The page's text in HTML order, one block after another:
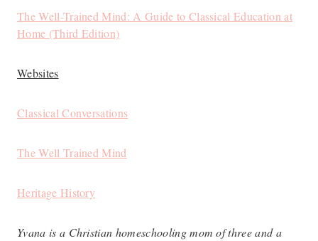
The Well-Trained Mind: A Guide to Classical Education at
Home (Third Edition)
Websites
Classical Conversations
The Well Trained Mind
Heritage History
Yvana is a Christian homeschooling mom of three and a